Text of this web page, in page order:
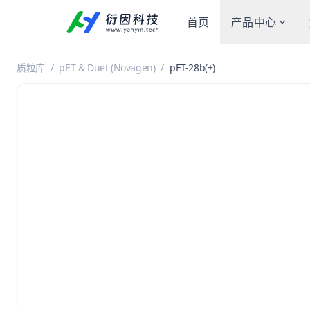
首页 产品中心
质粒库 / pET & Duet (Novagen) / pET-28b(+)